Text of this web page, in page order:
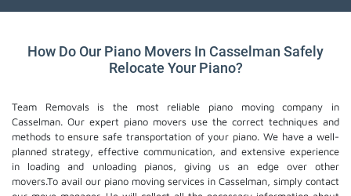
How Do Our Piano Movers In Casselman Safely
Relocate Your Piano?
Team Removals is the most reliable piano moving company in
Casselman. Our expert piano movers use the correct techniques and
methods to ensure safe transportation of your piano. We have a well-
planned strategy, effective communication, and extensive experience
in loading and unloading pianos, giving us an edge over other
movers.To avail our piano moving services in Casselman, simply contact